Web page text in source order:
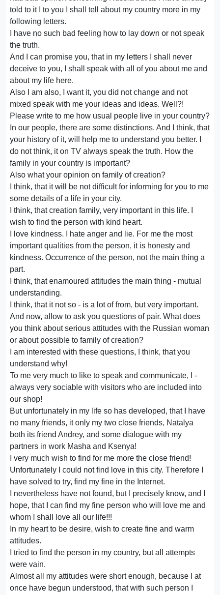
told to it I to you I shall tell about my country more in my
following letters.
I have no such bad feeling how to lay down or not speak
the truth.
And I can promise you, that in my letters I shall never
deceive to you, I shall speak with all of you about me and
about my life here.
Also I am also, I want it, you did not change and not
mixed speak with me your ideas and ideas. Well?!
Please write to me how usual people live in your country?
In our people, there are some distinctions. And I think, that
your history of it, will help me to understand you better. I
do not think, it on TV always speak the truth. How the
family in your country is important?
Also what your opinion on family of creation?
I think, that it will be not difficult for informing for you to me
some details of a life in your city.
I think, that creation family, very important in this life. I
wish to find the person with kind heart.
I love kindness. I hate anger and lie. For me the most
important qualities from the person, it is honesty and
kindness. Occurrence of the person, not the main thing a
part.
I think, that enamoured attitudes the main thing - mutual
understanding.
I think, that it not so - is a lot of from, but very important.
And now, allow to ask you questions of pair. What does
you think about serious attitudes with the Russian woman
or about possible to family of creation?
I am interested with these questions, I think, that you
understand why!
To me very much to like to speak and communicate, I -
always very sociable with visitors who are included into
our shop!
But unfortunately in my life so has developed, that I have
no many friends, it only my two close friends, Natalya
both its friend Andrey, and some dialogue with my
partners in work Masha and Ksenya!
I very much wish to find for me more the close friend!
Unfortunately I could not find love in this city. Therefore I
have solved to try, find my fine in the Internet.
I nevertheless have not found, but I precisely know, and I
hope, that I can find my fine person who will love me and
whom I shall love all our life!!!
In my heart to be desire, wish to create fine and warm
attitudes.
I tried to find the person in my country, but all attempts
were vain.
Almost all my attitudes were short enough, because I at
once have begun understood, that with such person I